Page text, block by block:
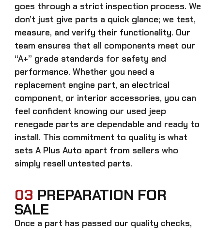
goes through a strict inspection process. We
don’t just give parts a quick glance; we test,
measure, and verify their functionality. Our
team ensures that all components meet our
“A+” grade standards for safety and
performance. Whether you need a
replacement engine part, an electrical
component, or interior accessories, you can
feel confident knowing our used jeep
renegade parts are dependable and ready to
install. This commitment to quality is what
sets A Plus Auto apart from sellers who
simply resell untested parts.
03 PREPARATION FOR
SALE
Once a part has passed our quality checks,